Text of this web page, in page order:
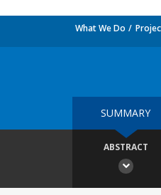
What We Do
SUMMARY
ABSTRACT